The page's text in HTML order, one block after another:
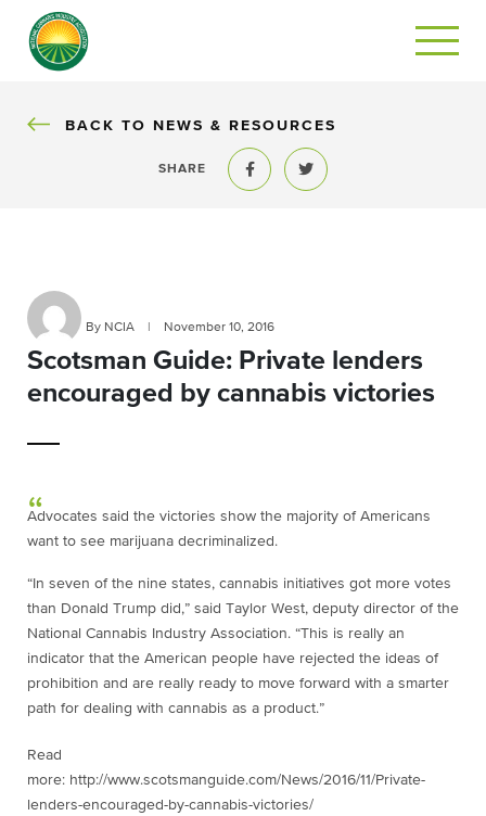
BACK
BACK TO NEWS & RESOURCES
SHARE
Share to FacebookShare to Twitter
By NCIA November 10, 2016
Scotsman Guide: Private lenders
encouraged by cannabis victories
Advocates said the victories show the majority of Americans
want to see marijuana decriminalized.
“In seven of the nine states, cannabis initiatives got more votes
than Donald Trump did,” said Taylor West, deputy director of the
National Cannabis Industry Association. “This is really an
indicator that the American people have rejected the ideas of
prohibition and are really ready to move forward with a smarter
path for dealing with cannabis as a product.”
Read
more: http://www.scotsmanguide.com/News/2016/11/Private-
lenders-encouraged-by-cannabis-victories/